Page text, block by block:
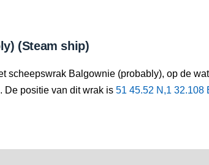
(Steam ship)
scheepswrak Balgownie (probably), op de
De positie van dit wrak is 51 45.52 N,1 32.108